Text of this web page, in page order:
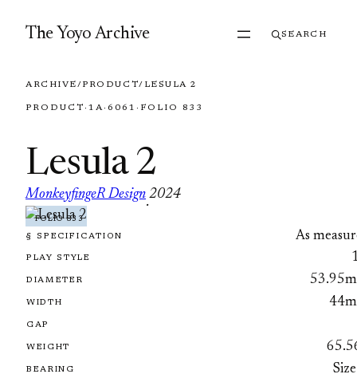
The Yoyo Archive SEARCH
ARCHIVE/PRODUCT/ LESULA 2
PRODUCT · 1A· 6061 · FOLIO 833
Lesula 2
MonkeyfingeR Design
·
2024
FOLIO 833
§ SPECIFICATION As
PLAY STYLE
DIAMETER
WIDTH
GAP
WEIGHT
BEARING